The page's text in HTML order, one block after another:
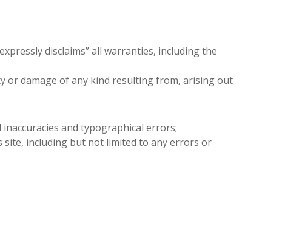
disclaims” all warranties, including the
or damage of any kind resulting from, arising out
and typographical errors;
including but not limited to any errors or